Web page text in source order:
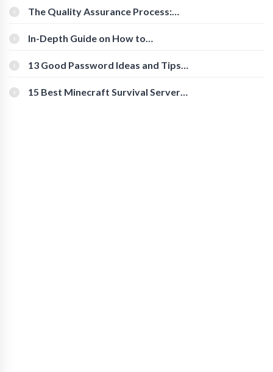
The Quality Assurance Process:
In-Depth Guide on How to
[Beginner-Friendly]
13 Good Password Ideas and Tips
15 Best Minecraft Survival Servers